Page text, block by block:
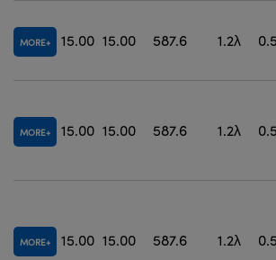
MORE 15.00 15.00 587.6 1.2λ
MORE 15.00 15.00 587.6 1.2λ
MORE 15.00 15.00 587.6 1.2λ